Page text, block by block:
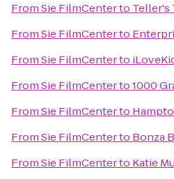
FromSie FilmCenterto Teller's
FromSie FilmCenterto
FromSie FilmCenterto
FromSie FilmCenterto1000
FromSie FilmCenterto
FromSie FilmCenterto Bonza
FromSie FilmCenterto Katie